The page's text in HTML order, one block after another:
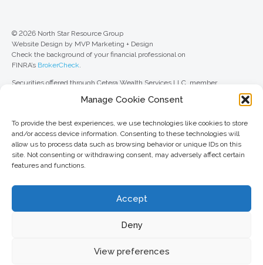
Manage Cookie Consent
To provide the best experiences, we use technologies like cookies to store
and/or access device information. Consenting to these technologies will
allow us to process data such as browsing behavior or unique IDs on this
site. Not consenting or withdrawing consent, may adversely affect certain
features and functions.
Accept
Deny
View preferences
© 2026 North Star Resource Group
Website Design by MVP Marketing + Design
Check the background of your financial professional on
FINRA’s BrokerCheck
Securities offered through Cetera Wealth Services LLC, member
Advisers LLC, a registered investment adviser. Cetera is under separate
For a comprehensive review of your personal situation, always consult with
a tax or legal advisor. Neither Cetera Wealth Services LLC nor any of its
representatives may give legal or tax advice.
This site is published for residents of the United States only. Registered
properly registered. Not all of the products and services referenced on this
site may be available in every state and through every advisor listed. For
additional information, please contact the advisor(s) listed on the site, visit
Important information and form CRS//Business Continuity Plan